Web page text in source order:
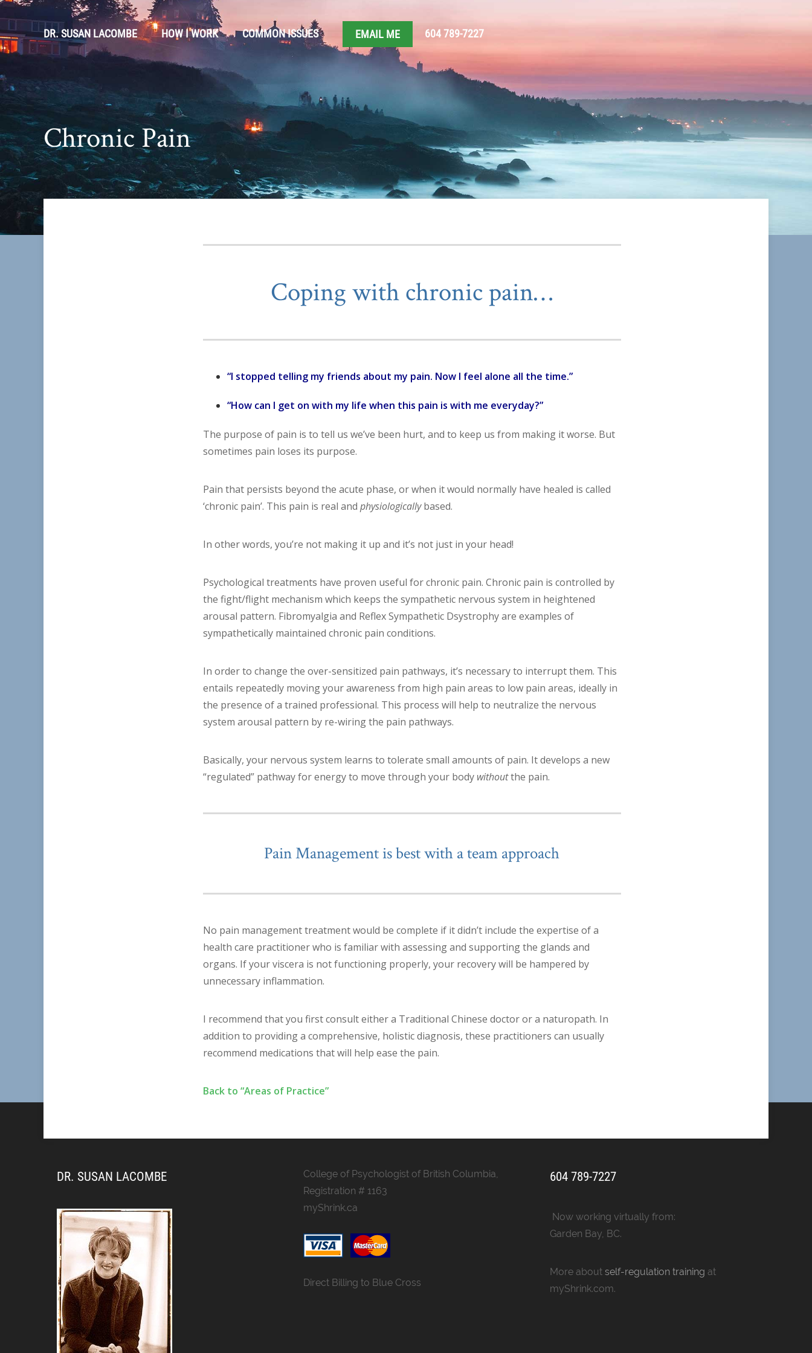
DR. SUSAN LACOMBE HOW I WORK COMMON ISSUES EMAIL ME 604 789-7227
Chronic Pain
Coping with chronic pain…
“I stopped telling my friends about my pain. Now I feel alone all the time.”
“How can I get on with my life when this pain is with me everyday?”
The purpose of pain is to tell us we’ve been hurt, and to keep us from making it worse. But
sometimes pain loses its purpose.
Pain that persists beyond the acute phase, or when it would normally have healed is called
‘chronic pain’. This pain is real andphysiologicallybased.
In other words, you’re not making it up and it’s not just in your head!
Psychological treatments have proven useful for chronic pain. Chronic pain is controlled by
the fight/flight mechanism which keeps the sympathetic nervous system in heightened
arousal pattern. Fibromyalgia and Reflex Sympathetic Dsystrophy are examples of
sympathetically maintained chronic pain conditions.
In order to change the over-sensitized pain pathways, it’s necessary to interrupt them. This
entails repeatedly moving your awareness from high pain areas to low pain areas, ideally in
the presence of a trained professional. This process will help to neutralize the nervous
system arousal pattern by re-wiring the pain pathways.
Basically, your nervous system learns to tolerate small amounts of pain. It develops a new
“regulated” pathway for energy to move through your body withoutthe pain.
Pain Management is best with a team approach
No pain management treatment would be complete if it didn’t include the expertise of a
health care practitioner who is familiar with assessing and supporting the glands and
organs. If your viscera is not functioning properly, your recovery will be hampered by
unnecessary inflammation.
I recommend that you first consult either a Traditional Chinese doctor or a naturopath. In
addition to providing a comprehensive, holistic diagnosis, these practitioners can usually
recommend medications that will help ease the pain.
Back to “Areas of Practice”
DR. SUSAN LACOMBE
College of Psychologist of British Columbia,
Registration # 1163
myShrink.ca
Direct Billing to Blue Cross
604 789-7227
Now working virtually from:
Garden Bay, BC.
More about self-regulation training at
myShrink.com.